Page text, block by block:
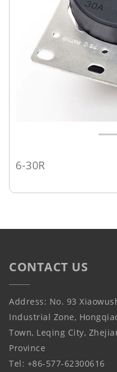
6-30R
CONTACT US
Address: No. 93
Industrial Zone,
Town, Leqing City,
Province
Tel: +86-577-62300616